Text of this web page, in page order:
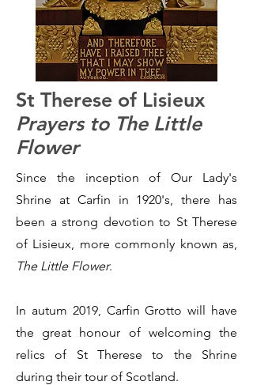
St Therese of Lisieux
Prayers to The Little
Flower
Since the inception of Our Lady's
Shrine at Carfin in 1920's, there has
been a strong devotion to St Therese
of Lisieux, more commonly known as,
The Little Flower.
In autum 2019, Carfin Grotto will have
the great honour of welcoming the
relics of St Therese to the Shrine
during their tour of Scotland.